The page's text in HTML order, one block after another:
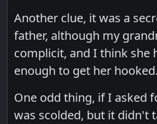
Another clue, it was a
father, although my
complicit, and I think she
enough to get her hooked.
One odd thing, if I asked
was scolded, but it didn't